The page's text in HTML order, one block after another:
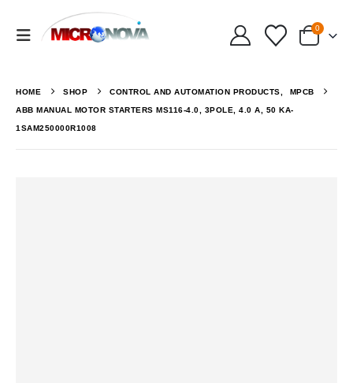
0
HOME SHOP CONTROL AND AUTOMATION PRODUCTS, MPCB
ABB MANUAL MOTOR STARTERS MS116-4.0, 3POLE, 4.0 A, 50 KA-
1SAM250000R1008